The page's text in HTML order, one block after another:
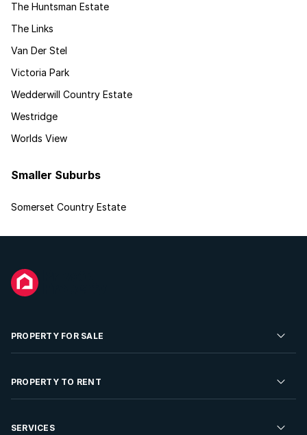
The Huntsman Estate
The Links
Van Der Stel
Victoria Park
Wedderwill Country Estate
Westridge
Worlds View
Smaller Suburbs
Somerset Country Estate
PROPERTY FOR SALE
Residential Property for Sale
PROPERTY TO RENT
Residential Property to Rent
SERVICES